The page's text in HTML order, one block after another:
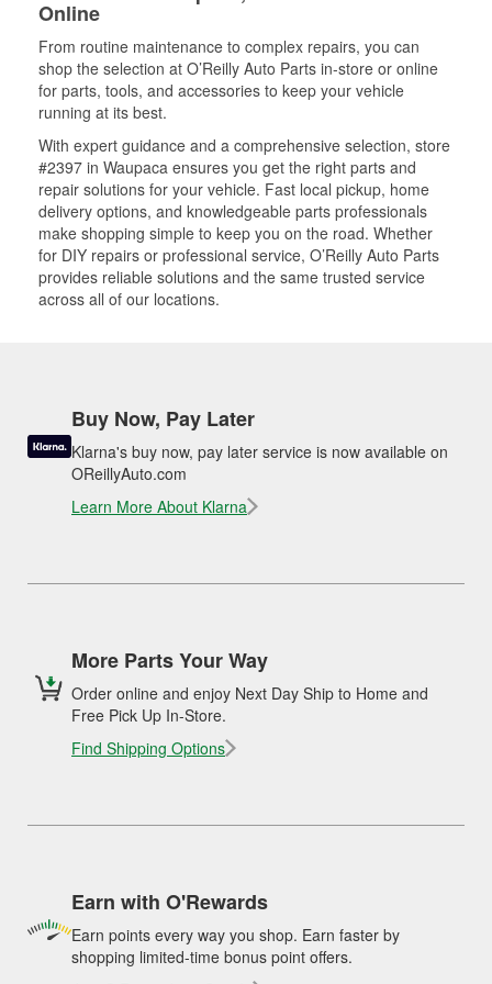
Online
From routine maintenance to complex repairs, you can
shop the selection at O’Reilly Auto Parts in-store or online
for parts, tools, and accessories to keep your vehicle
running at its best.
With expert guidance and a comprehensive selection, store
#2397 in Waupaca ensures you get the right parts and
repair solutions for your vehicle. Fast local pickup, home
delivery options, and knowledgeable parts professionals
make shopping simple to keep you on the road. Whether
for DIY repairs or professional service, O’Reilly Auto Parts
provides reliable solutions and the same trusted service
across all of our locations.
Buy Now, Pay Later
Klarna's buy now, pay later service is now available on
OReillyAuto.com
Learn More About Klarna
More Parts Your Way
Order online and enjoy Next Day Ship to Home and
Free Pick Up In-Store.
Find Shipping Options
Earn with O'Rewards
Earn points every way you shop. Earn faster by
shopping limited-time bonus point offers.